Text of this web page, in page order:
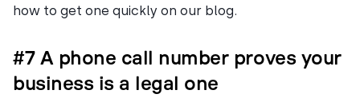
how to get one quickly on our blog.
#7 A phone call number proves your
business is a legal one